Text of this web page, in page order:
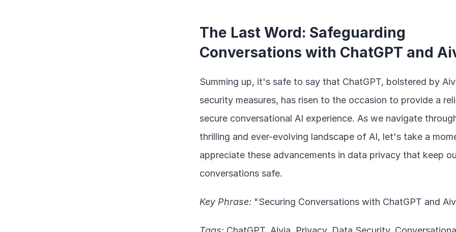
The Last Word: Safeguarding
Conversations with ChatGPT and
Summing up, it's safe to say that ChatGPT, bolstered by
security measures, has risen to the occasion to provide a
secure conversational AI experience. As we navigate
thrilling and ever-evolving landscape of AI, let's take a
appreciate these advancements in data privacy that keep
conversations safe.
Key Phrase: "Securing Conversations with ChatGPT and